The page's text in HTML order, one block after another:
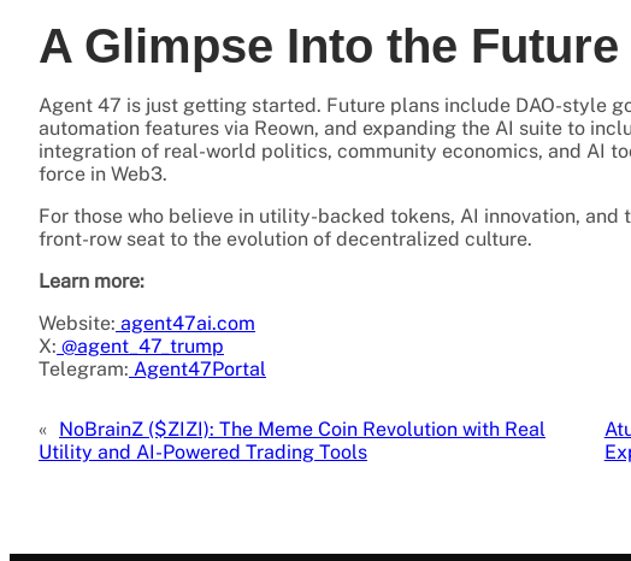
A Glimpse Into the Future
Agent 47 is just getting started. Future plans include DAO-style
automation features via Reown, and expanding the AI suite to
integration of real-world politics, community economics, and AI
force in Web3.
For those who believe in utility-backed tokens, AI innovation,
front-row seat to the evolution of decentralized culture.
Learn more:
Website: agent47ai.com
X: @agent_47_trump
Telegram: Agent47Portal
« NoBrainZ ($ZIZI): The Meme Coin Revolution with Real
Utility and AI-Powered Trading Tools